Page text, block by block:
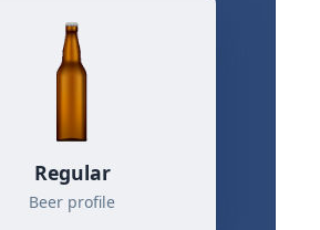
Regular
Beer profile